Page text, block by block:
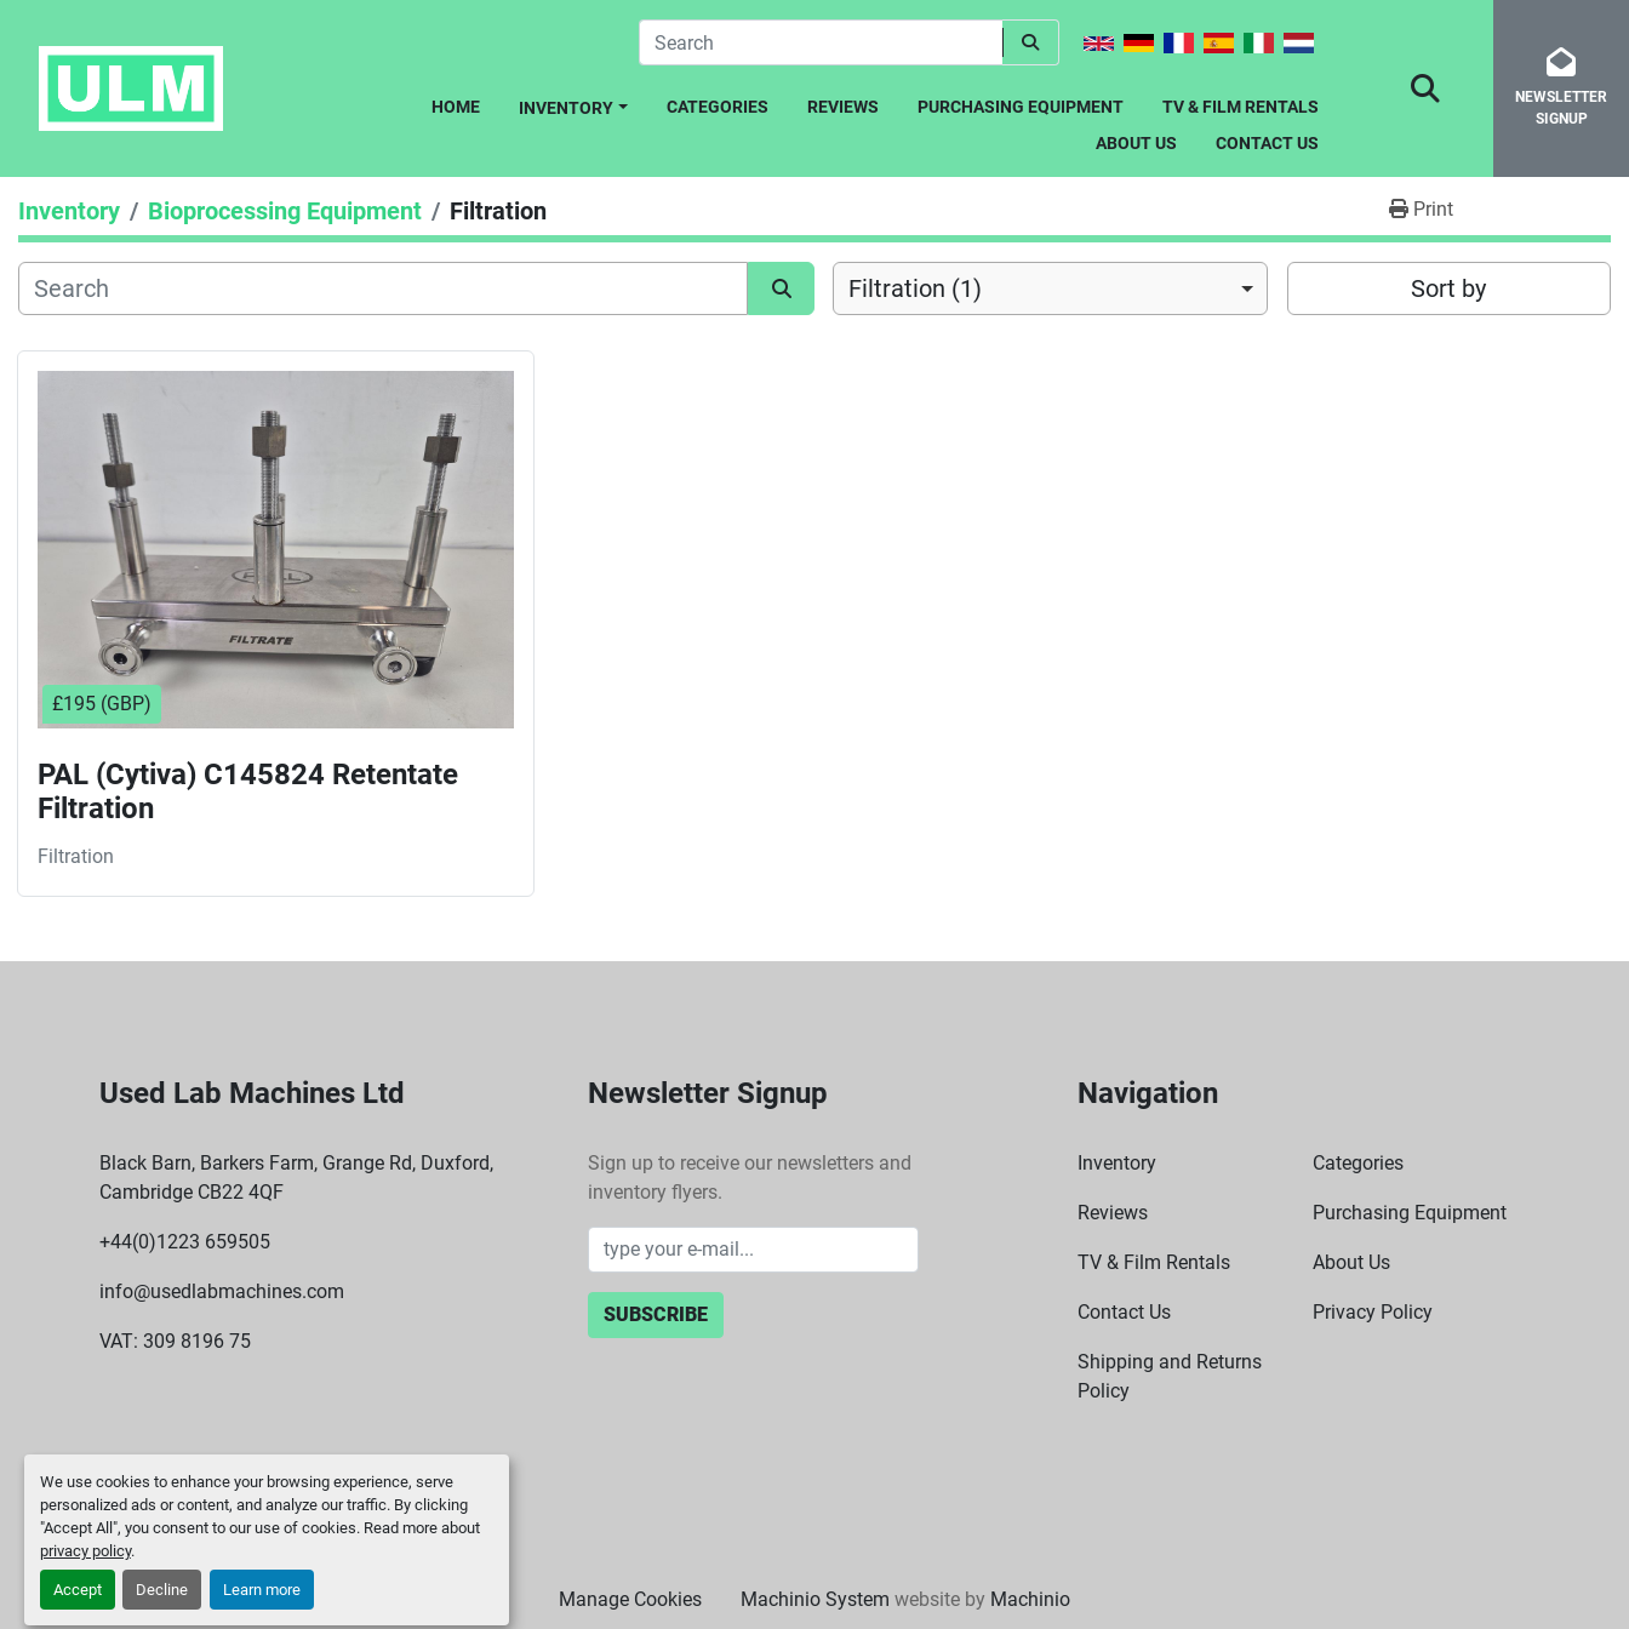
We use cookies to enhance your browsing experience, serve
personalized ads or content, and analyze our traffic. By clicking
"Accept All", you consent to our use of cookies. Read more about
privacy policy.
Accept Decline Learn more
HOME INVENTORY CATEGORIES REVIEWS PURCHASING EQUIPMENT
TV & FILM RENTALS
ABOUT US
CONTACT US
SEARCHNEWSLETTER
SIGNUP
Inventory Bioprocessing Equipment Filtration Print
Filtration (1) Sort by
£195 (GBP)
PAL (Cytiva) C145824 Retentate
Filtration
Filtration
Used Lab Machines Ltd
Black Barn, Barkers Farm, Grange Rd, Duxford,
Cambridge CB22 4QF
+44(0)1223 659505
info@usedlabmachines.com
VAT: 309 8196 75
Newsletter Signup
Sign up to receive our newsletters and
inventory flyers.
SUBSCRIBE
Navigation
Inventory Categories
Reviews Purchasing Equipment
TV & Film Rentals About Us
Contact Us Privacy Policy
Shipping and Returns
Policy
Manage Cookies Machinio System website by Machinio